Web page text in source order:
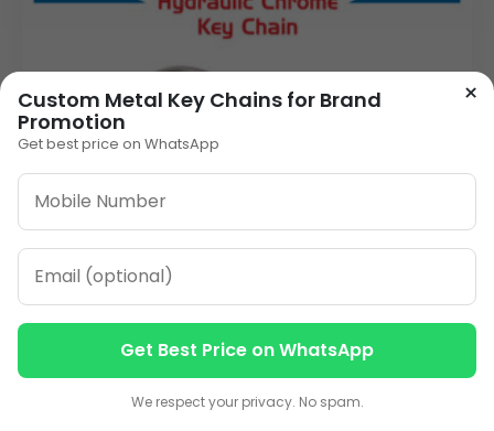
×
Custom Metal Key Chains for Brand
Promotion
Get best price on WhatsApp
Get Best Price on WhatsApp
We respect your privacy. No spam.
Contact us
Contact us